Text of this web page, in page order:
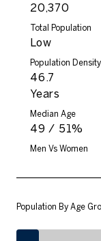
20,370
Total Population
Low
Population Density
46.7
Years
Median Age
49 / 51%
Men Vs Women
Population By Age